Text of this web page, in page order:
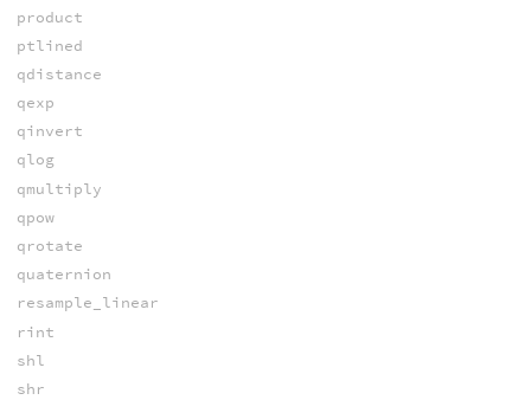
product
ptlined
qdistance
qexp
qinvert
qlog
qmultiply
qpow
qrotate
quaternion
resample_linear
rint
shl
shr